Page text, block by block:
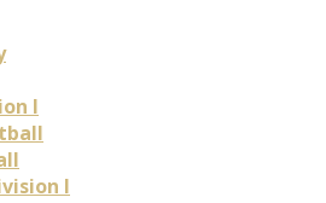
I
I